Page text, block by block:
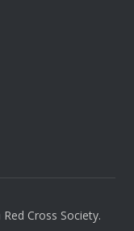
Cross Society.